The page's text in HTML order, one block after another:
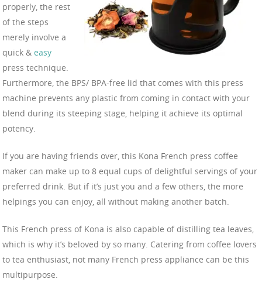
properly, the rest
of the steps
merely involve a
quick & easy
press technique.
Furthermore, the BPS/ BPA-free lid that comes with this press
machine prevents any plastic from coming in contact with your
blend during its steeping stage, helping it achieve its optimal
potency.
If you are having friends over, this Kona French press coffee
maker can make up to 8 equal cups of delightful servings of your
preferred drink. But if it’s just you and a few others, the more
helpings you can enjoy, all without making another batch.
This French press of Kona is also capable of distilling tea leaves,
which is why it’s beloved by so many. Catering from coffee lovers
to tea enthusiast, not many French press appliance can be this
multipurpose.